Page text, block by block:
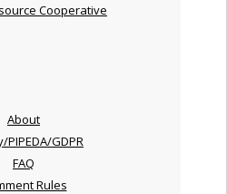
Cooperative
About
PIPEDA/GDPR
FAQ
Rules